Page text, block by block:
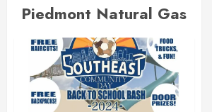
Piedmont Natural Gas